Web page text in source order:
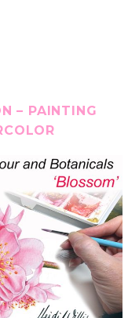
– PAINTING